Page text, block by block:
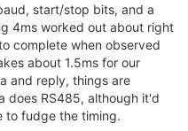
start/stop bits, and a
4ms worked out about right
complete when observed
about 1.5ms for our
and reply, things are
does RS485, although it'd
to fudge the timing.